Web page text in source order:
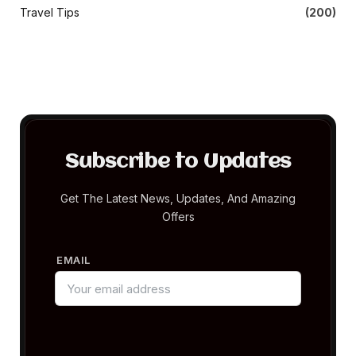
Travel Tips (200)
Subscribe to Updates
Get The Latest News, Updates, And Amazing
Offers
EMAIL